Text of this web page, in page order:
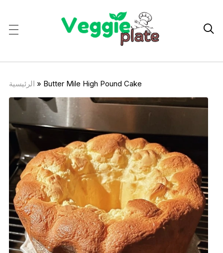

الرئيسية » Butter Mile High Pound Cake